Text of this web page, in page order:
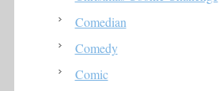
Comedian
Comedy
Comic